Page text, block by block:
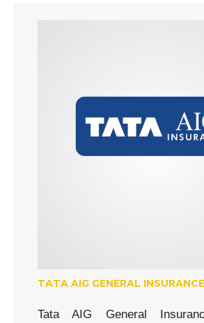
TATA AIG GENERAL INSURANCE
Tata AIG General